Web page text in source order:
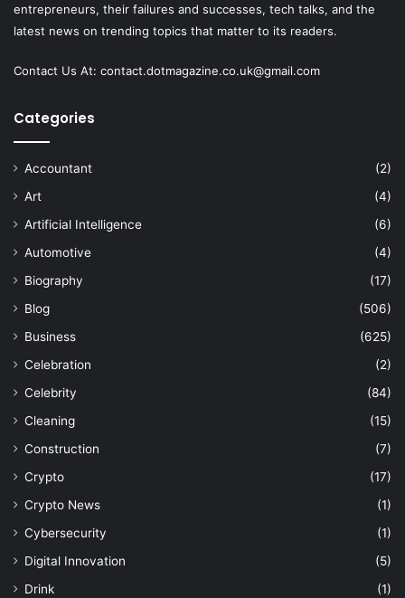
entrepreneurs, their failures and successes, tech talks, and the
latest news on trending topics that matter to its readers.
Contact Us At: contact.dotmagazine.co.uk@gmail.com
Categories
Accountant
(2)
Art
(4)
Artificial Intelligence
(6)
Automotive
(4)
Biography
(17)
Blog
(506)
Business
(625)
Celebration
(2)
Celebrity
(84)
Cleaning
(15)
Construction
(7)
Crypto
(17)
Crypto News
(1)
Cybersecurity
(1)
Digital Innovation
(5)
Drink
(1)